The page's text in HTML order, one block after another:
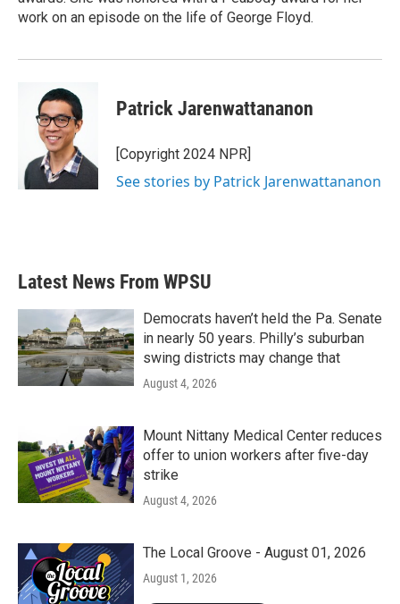
work on an episode on the life of George Floyd.
Patrick Jarenwattananon
[Copyright 2024 NPR]
See stories by Patrick Jarenwattananon
Latest News From WPSU
Democrats haven’t held the Pa. Senate
in nearly 50 years. Philly’s suburban
swing districts may change that
August 4, 2026
Mount Nittany Medical Center reduces
offer to union workers after five-day
strike
August 4, 2026
The Local Groove - August 01, 2026
August 1, 2026